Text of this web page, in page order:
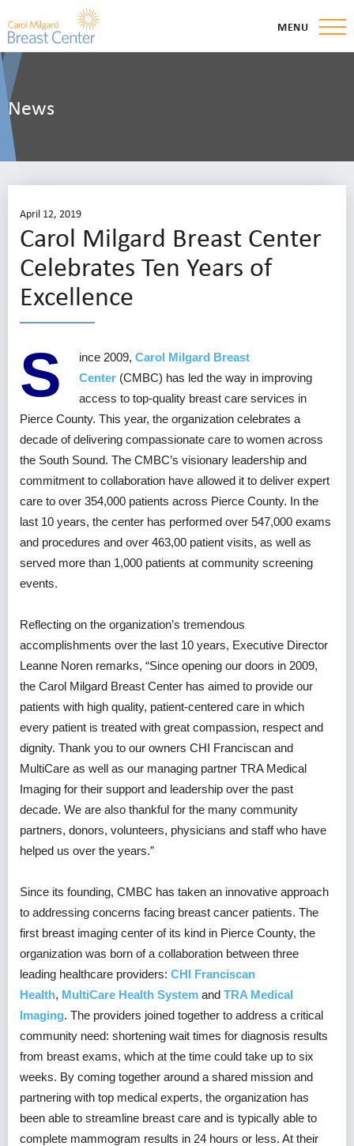
MENU
News
April 12, 2019
Carol Milgard Breast Center
Celebrates Ten Years of
Excellence
S ince 2009, Carol Milgard Breast
Center (CMBC) has led the way in improving
access to top-quality breast care services in
Pierce County. This year, the organization celebrates a
decade of delivering compassionate care to women across
the South Sound. The CMBC’s visionary leadership and
commitment to collaboration have allowed it to deliver expert
care to over 354,000 patients across Pierce County. In the
last 10 years, the center has performed over 547,000 exams
and procedures and over 463,00 patient visits, as well as
served more than 1,000 patients at community screening
events.
Reflecting on the organization’s tremendous
accomplishments over the last 10 years, Executive Director
Leanne Noren remarks, “Since opening our doors in 2009,
the Carol Milgard Breast Center has aimed to provide our
patients with high quality, patient-centered care in which
every patient is treated with great compassion, respect and
dignity. Thank you to our owners CHI Franciscan and
MultiCare as well as our managing partner TRA Medical
Imaging for their support and leadership over the past
decade. We are also thankful for the many community
partners, donors, volunteers, physicians and staff who have
helped us over the years.”
Since its founding, CMBC has taken an innovative approach
to addressing concerns facing breast cancer patients. The
first breast imaging center of its kind in Pierce County, the
organization was born of a collaboration between three
leading healthcare providers: CHI Franciscan
Health, MultiCare Health System and TRA Medical
Imaging. The providers joined together to address a critical
community need: shortening wait times for diagnosis results
from breast exams, which at the time could take up to six
weeks. By coming together around a shared mission and
partnering with top medical experts, the organization has
been able to streamline breast care and is typically able to
complete mammogram results in 24 hours or less. At their